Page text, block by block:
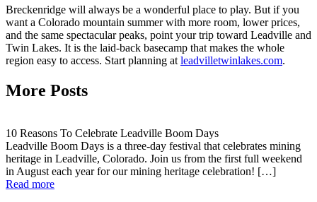
Breckenridge will always be a wonderful place to play. But if you
want a Colorado mountain summer with more room, lower prices,
and the same spectacular peaks, point your trip toward Leadville and
Twin Lakes. It is the laid-back basecamp that makes the whole
region easy to access. Start planning at leadvilletwinlakes.com.
More Posts
10 Reasons To Celebrate Leadville Boom Days
Leadville Boom Days is a three-day festival that celebrates mining
heritage in Leadville, Colorado. Join us from the first full weekend
in August each year for our mining heritage celebration! […]
Read more